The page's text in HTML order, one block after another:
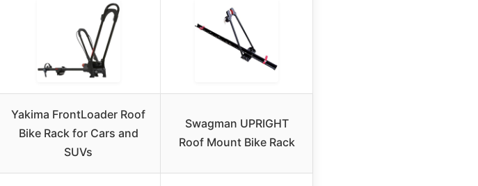
Yakima FrontLoader Roof
Bike Rack for Cars and
SUVs
Swagman UPRIGHT
Roof Mount Bike Rack